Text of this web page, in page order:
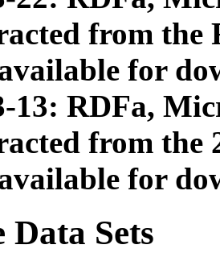
from
for
13: RDFa,
from the
for
Sets